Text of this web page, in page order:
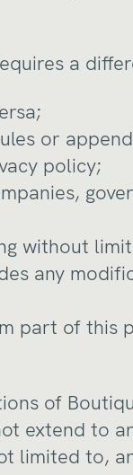
a
or
policy;
without
any
part of this
of
extend to
limited to,